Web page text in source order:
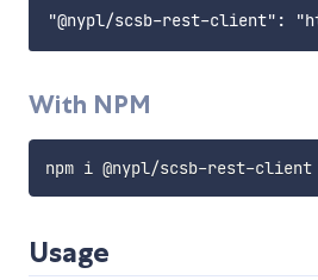
With NPM
npm i @nypl/scsb-rest-client
Usage